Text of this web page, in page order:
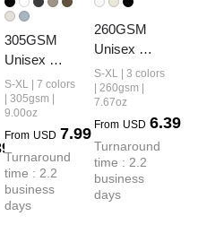
305GSM
Unisex
Earth-Tone
Tank Top
S-XL | 7 colors
| 305gsm |
9.00oz
From USD 7.99
Turnaround
time : 2.2
business
days
260GSM
Unisex
Earth-Tone
Fog
Heavyweight
T-shirt
S-XL | 3 colors
| 260gsm |
7.67oz
From USD 6.39
Turnaround
time : 2.2
business
days